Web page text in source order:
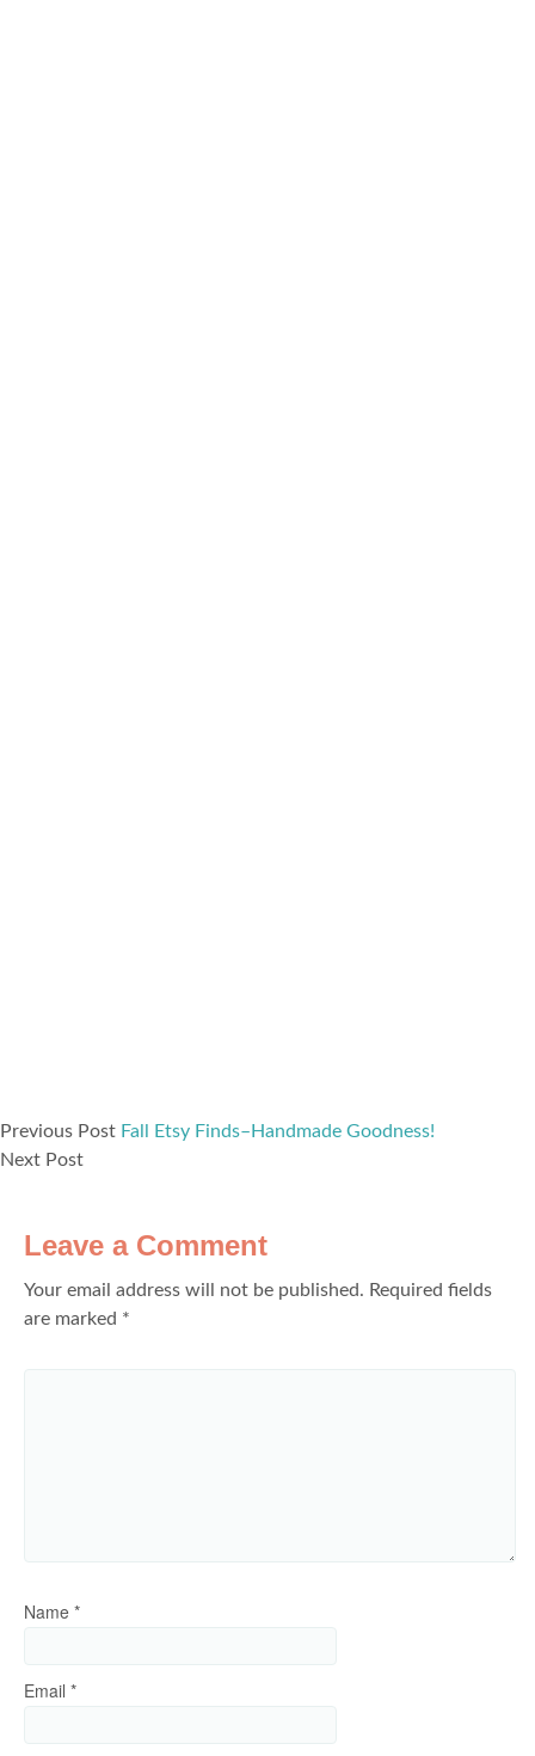
Previous Post Fall Etsy Finds–Handmade Goodness!
Next Post
Leave a Comment
Your email address will not be published. Required fields
are marked *
Name *
Email *